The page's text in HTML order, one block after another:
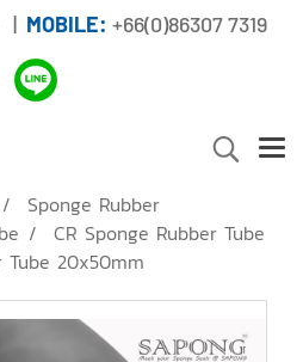
| MOBILE: +66(0)86307 7319
Sponge Rubber
CR Sponge Rubber Tube
Tube 20x50mm